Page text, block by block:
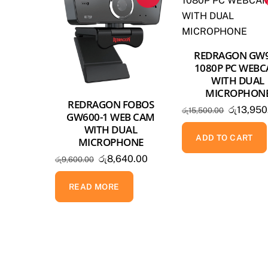
REDRAGON FOBOS
GW600-1 WEB CAM
WITH DUAL
MICROPHONE
රු9,600.00 Original
price
was:
රු9,600.00.
රු8,640.00Current
READ MORE
REDRAGON
1080P PC
WITH DUAL
රු15,500.00 Original
price
was:
රු
ADD TO CART